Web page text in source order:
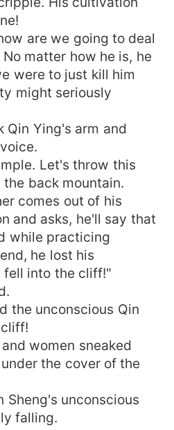
are we going to deal
matter how he is, he
were to just kill him
might seriously
Qin Ying's arm and
Let's throw this
back mountain.
comes out of his
and asks, he'll say that
while practicing
he lost his
fell into the cliff!"
the unconscious Qin
women sneaked
the cover of the
Sheng's unconscious
falling.